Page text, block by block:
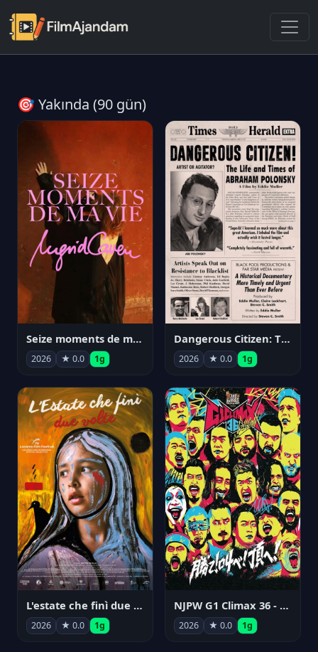
🎯 Yakında (90 gün)
Seize moments de ma vie
2026 ★ 0.0 1g
Dangerous Citizen: The Life and Times of Abraham Polonsky
2026 ★ 0.0 1g
L'estate che finì due volte
2026 ★ 0.0 1g
NJPW G1 Climax 36 - Day 14
2026 ★ 0.0 1g